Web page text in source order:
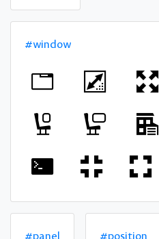
#window
#panel #position